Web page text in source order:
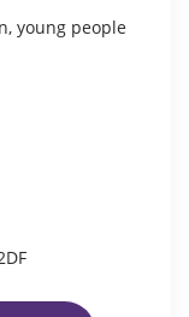
young people